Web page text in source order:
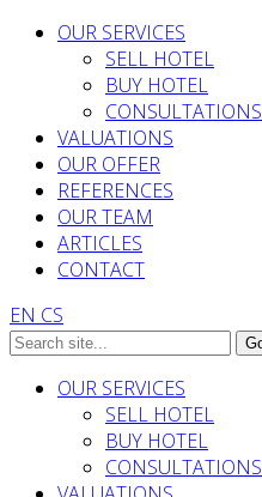
OUR SERVICES
SELL HOTEL
BUY HOTEL
CONSULTATIONS
VALUATIONS
OUR OFFER
REFERENCES
OUR TEAM
ARTICLES
CONTACT
EN CS
OUR SERVICES
SELL HOTEL
BUY HOTEL
CONSULTATIONS